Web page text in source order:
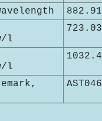
882.91
l
723.03
l